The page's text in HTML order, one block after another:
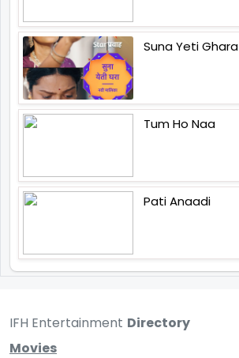
Suna Yeti Ghara
Tum Ho Naa
Pati Anaadi
IFH Entertainment Directory
Movies